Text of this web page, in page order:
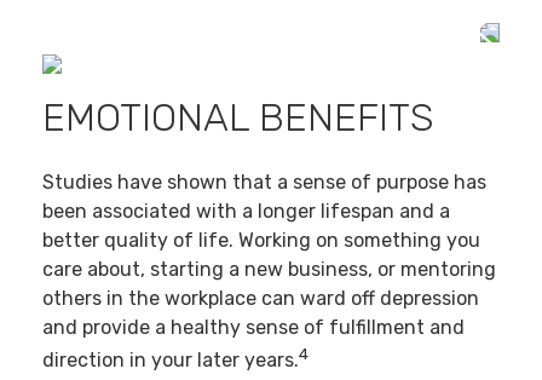
EMOTIONAL BENEFITS
Studies have shown that a sense of purpose has
been associated with a longer lifespan and a
better quality of life. Working on something you
care about, starting a new business, or mentoring
others in the workplace can ward off depression
and provide a healthy sense of fulfillment and
direction in your later years.4